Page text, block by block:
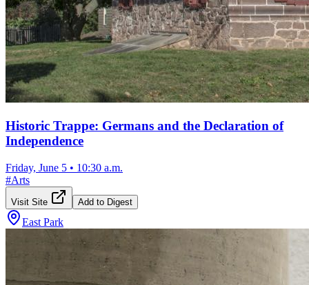
Historic Trappe: Germans and the Declaration of
Independence
Friday, June 5 • 10:30 a.m.
#Arts
Visit Site Add to Digest
East Park